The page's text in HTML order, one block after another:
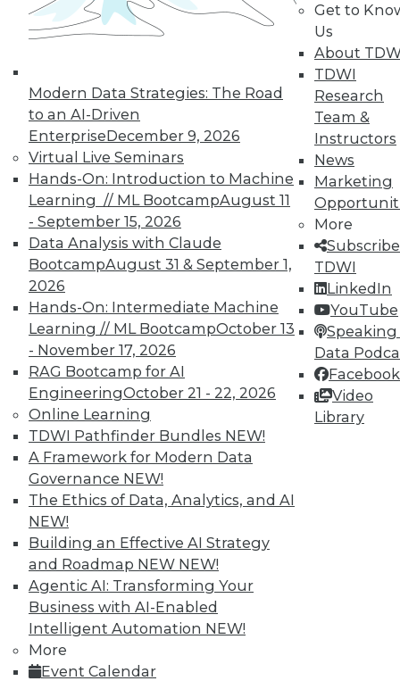
Modern Data Strategies: The Road
to an AI-Driven
EnterpriseDecember 9, 2026
Virtual Live Seminars
Hands-On: Introduction to Machine
Learning // ML BootcampAugust 11
- September 15, 2026
Data Analysis with Claude
BootcampAugust 31 & September 1,
2026
Hands-On: Intermediate Machine
Learning // ML BootcampOctober 13
- November 17, 2026
RAG Bootcamp for AI
EngineeringOctober 21 - 22, 2026
Online Learning
TDWI Pathfinder Bundles NEW!
A Framework for Modern Data
Governance NEW!
The Ethics of Data, Analytics, and AI
NEW!
Building an Effective AI Strategy
and Roadmap NEW NEW!
Agentic AI: Transforming Your
Business with AI-Enabled
Intelligent Automation NEW!
More
Event Calendar
Get to
Us
About
TDWI
Research
Team &
Instructors
News
Marketing
More
TDWI
LinkedIn
YouTube
Speaking
Data
Facebook
Video
Library
Data Storytellers: Making a Story
Meaningful
Say "data story" to data people, and most
say "visualization." Why, then, do
observations of data storytelling by a
Tableau co-founder and a second Tableau
executive go beyond visualized data?
By Ted Cuzzillo
12.1.2015
Multilingualism and BI
Does spoken language matter anymore?